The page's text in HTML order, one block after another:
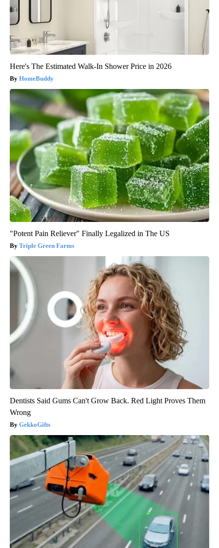
Here's The Estimated Walk-In Shower Price in 2026
HomeBuddy
"Potent Pain Reliever" Finally Legalized in The US
Triple Green Farms
Dentists Said Gums Can't Grow Back. Red Light Proves Them
Wrong
GekkoGifts